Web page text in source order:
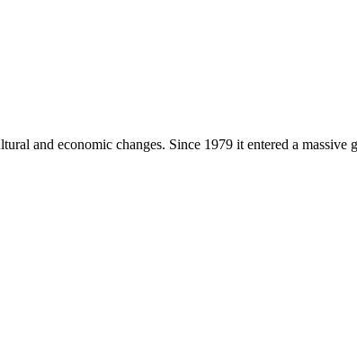
and economic changes. Since 1979 it entered a massive